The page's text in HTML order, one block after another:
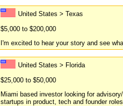
United States > Texas
$5,000 to $200,000
I'm excited to hear your story and see
United States > Florida
$25,000 to $50,000
Miami based investor looking for
startups in product, tech and founder